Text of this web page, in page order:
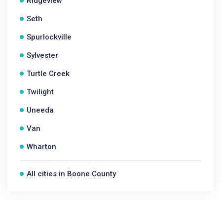
Seth
Spurlockville
Sylvester
Turtle Creek
Twilight
Uneeda
Van
Wharton
All cities in Boone County